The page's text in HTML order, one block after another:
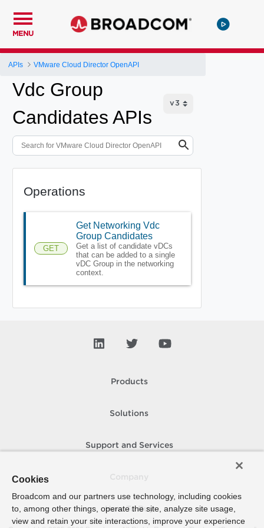
MENU
APIs VMware Cloud Director OpenAPI
Vdc Group
Candidates APIs
Operations
GET
Get Networking Vdc
Group Candidates
Get a list of candidate vDCs
that can be added to a single
vDC Group in the networking
context.
Products
Solutions
Support and Services
How To Buy
Cookies
Broadcom and our partners use technology, including cookies
to, among other things, operate the site, analyze site usage,
view and retain your site interactions, improve your experience